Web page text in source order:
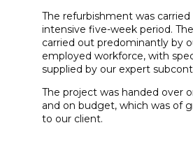
The refurbishment was
intensive five-week period.
carried out predominantly by
employed workforce, with
supplied by our expert
The project was handed over
and on budget, which was of
to our client.